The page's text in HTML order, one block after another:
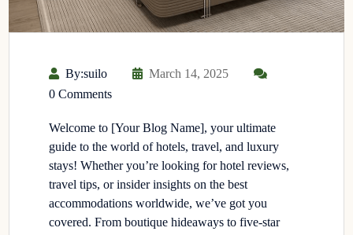
By:suilo
March 14, 2025
0 Comments
Welcome to [Your Blog Name], your ultimate
guide to the world of hotels, travel, and luxury
stays! Whether you’re looking for hotel reviews,
travel tips, or insider insights on the best
accommodations worldwide, we’ve got you
covered. From boutique hideaways to five-star